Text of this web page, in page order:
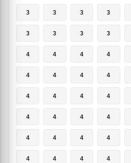
3 3 3 3
3 3 3 3
4 4 4 4
4 4 4 4
4 4 4 4
4 4 4 4
4 4 4 4
4 4 4 4